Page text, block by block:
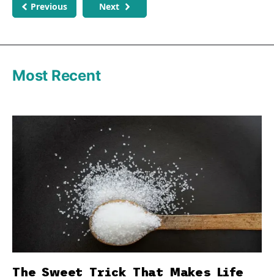
Previous Next
Most Recent
The Sweet Trick That Makes Life